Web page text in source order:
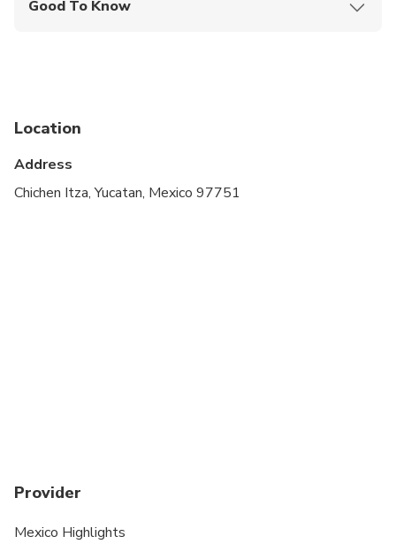
Good To Know
Suitable for all physical fitness levels
Location
Address
Chichen Itza, Yucatan, Mexico 97751
Provider
Mexico Highlights